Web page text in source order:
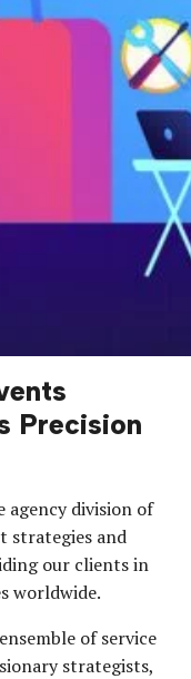
Precision
agency division of
strategies and
our clients in
worldwide.
of service
strategists,